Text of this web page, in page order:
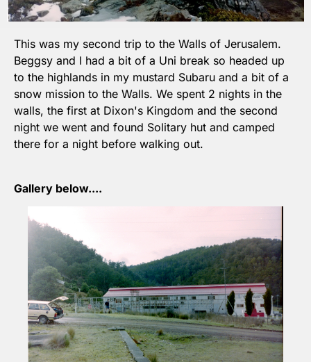
This was my second trip to the Walls of Jerusalem.
Beggsy and I had a bit of a Uni break so headed up
to the highlands in my mustard Subaru and a bit of a
snow mission to the Walls. We spent 2 nights in the
walls, the first at Dixon's Kingdom and the second
night we went and found Solitary hut and camped
there for a night before walking out.
Gallery below....